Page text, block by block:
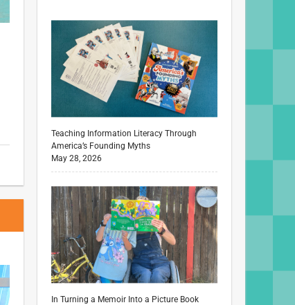
Teaching Information Literacy Through
America’s Founding Myths
May 28, 2026
In Turning a Memoir Into a Picture Book